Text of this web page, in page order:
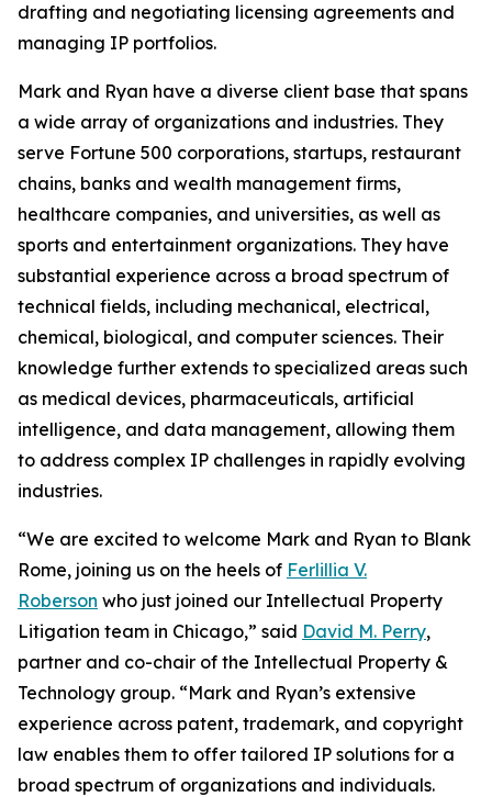
drafting and negotiating licensing agreements and
managing IP portfolios.
Mark and Ryan have a diverse client base that spans
a wide array of organizations and industries. They
serve Fortune 500 corporations, startups, restaurant
chains, banks and wealth management firms,
healthcare companies, and universities, as well as
sports and entertainment organizations. They have
substantial experience across a broad spectrum of
technical fields, including mechanical, electrical,
chemical, biological, and computer sciences. Their
knowledge further extends to specialized areas such
as medical devices, pharmaceuticals, artificial
intelligence, and data management, allowing them
to address complex IP challenges in rapidly evolving
industries.
“We are excited to welcome Mark and Ryan to Blank
Rome, joining us on the heels of Ferlillia V.
Roberson who just joined our Intellectual Property
Litigation team in Chicago,” said David M. Perry,
partner and co-chair of the Intellectual Property &
Technology group. “Mark and Ryan’s extensive
experience across patent, trademark, and copyright
law enables them to offer tailored IP solutions for a
broad spectrum of organizations and individuals.